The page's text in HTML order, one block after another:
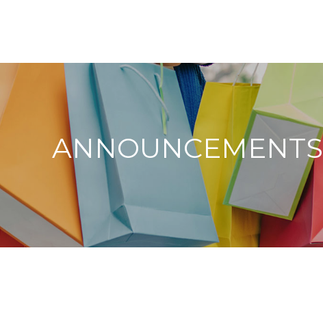
ANNOUNCEMENTS